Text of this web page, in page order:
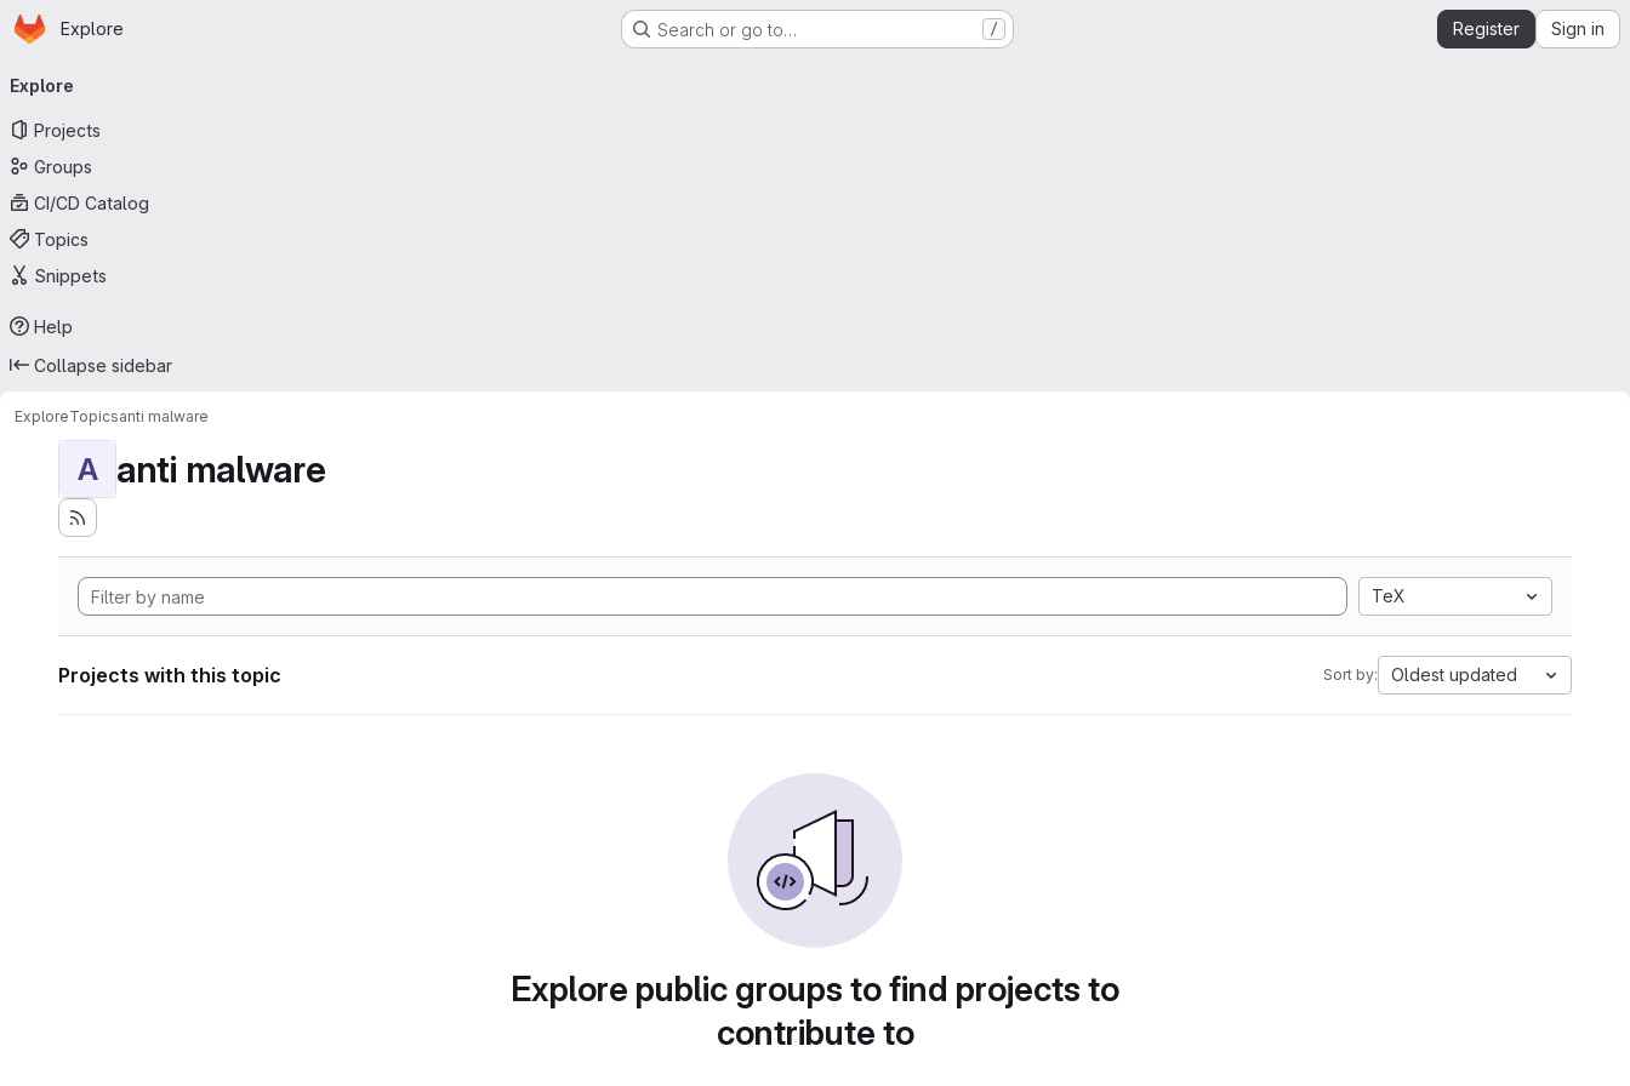
Skip to main content
Homepage
Explore Search or go to… / Register Sign in
navigation
Explore
Projects
Groups
CI/CD Catalog
Topics
Snippets
Help
Collapse sidebar
ExploreTopicsanti malware
A anti malware
TeX
Projects with this topic Sort by: Oldest updated
Explore public groups to find projects to
contribute to